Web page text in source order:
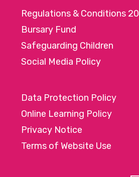
Regulations & Conditions
Bursary Fund
Safeguarding Children
Social Media Policy
Data Protection Policy
Online Learning Policy
Privacy Notice
Terms of Website Use